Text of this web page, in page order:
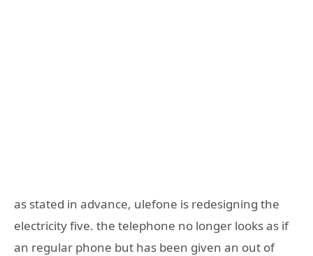
as stated in advance, ulefone is redesigning the
electricity five. the telephone no longer looks as if
an regular phone but has been given an out of